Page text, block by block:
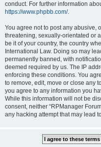
conduct. For further information
https://www.phpbb.com/.
You agree not to post any abusive,
threatening, sexually-orientated or
be it of your country, the country
International Law. Doing so may
permanently banned, with
deemed required by us. The IP
enforcing these conditions. You
to remove, edit, move or close any
you agree to any information you
While this information will not be
consent, neither “RPManager
any hacking attempt that may lead